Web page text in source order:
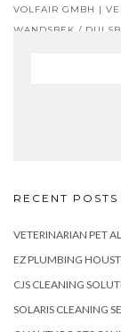
VOLFAIR GMBH |
WANDSBEK /
RECENT POSTS
VETERINARIAN PET
EZ PLUMBING
CJS CLEANING
SOLARIS CLEANING